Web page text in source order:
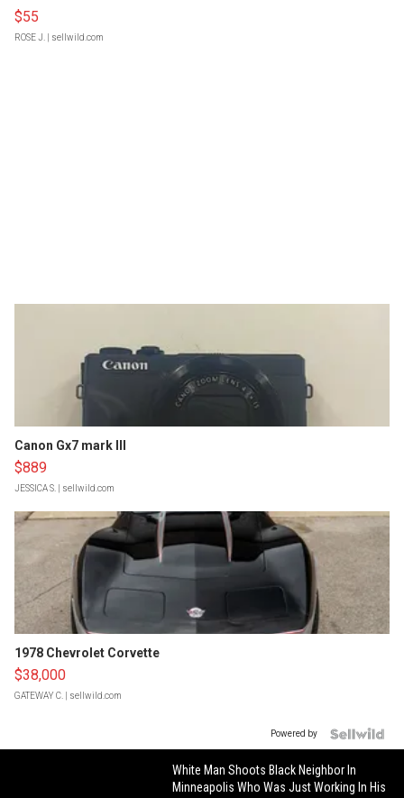
$55
ROSE J. | sellwild.com
Canon Gx7 mark III
$889
JESSICA S. | sellwild.com
1978 Chevrolet Corvette
$38,000
GATEWAY C. | sellwild.com
Powered by
White Man Shoots Black Neighbor In
Minneapolis Who Was Just Working In His